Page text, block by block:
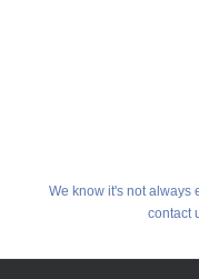
We know it's not always
contact